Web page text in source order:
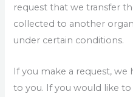
request that we transfer
collected to another
under certain conditions.
If you make a request,
to you. If you would like